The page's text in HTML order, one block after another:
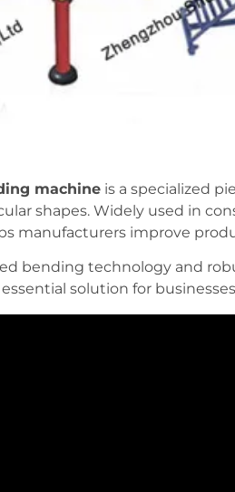
machine is a specialized
shapes. Widely used in
manufacturers improve
bending technology and
solution for